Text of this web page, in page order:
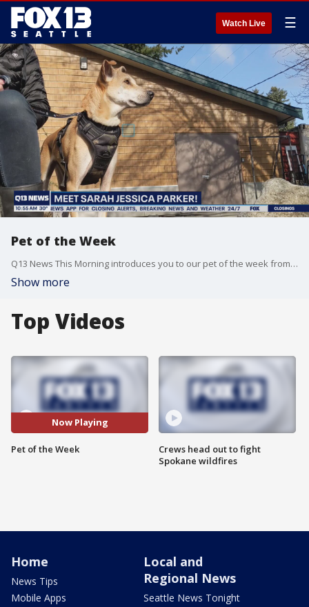
Watch Live ☰
Pet of the Week
Q13 News This Morning introduces you to our pet of the week from Limelight Pet Project.
Show more
Top Videos
Now Playing
Pet of the Week
Crews head out to fight
Spokane wildfires
Home
News Tips
Mobile Apps
Local and
Regional News
Seattle News Tonight